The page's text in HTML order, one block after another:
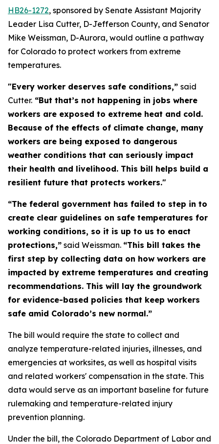
HB26-1272, sponsored by Senate Assistant Majority
Leader Lisa Cutter, D-Jefferson County, and Senator
Mike Weissman, D-Aurora, would outline a pathway
for Colorado to protect workers from extreme
temperatures.
"Every worker deserves safe conditions,” said
Cutter. “But that’s not happening in jobs where
workers are exposed to extreme heat and cold.
Because of the effects of climate change, many
workers are being exposed to dangerous
weather conditions that can seriously impact
their health and livelihood. This bill helps build a
resilient future that protects workers."
“The federal government has failed to step in to
create clear guidelines on safe temperatures for
working conditions, so it is up to us to enact
protections,” said Weissman. “This bill takes the
first step by collecting data on how workers are
impacted by extreme temperatures and creating
recommendations. This will lay the groundwork
for evidence-based policies that keep workers
safe amid Colorado’s new normal.”
The bill would require the state to collect and
analyze temperature-related injuries, illnesses, and
emergencies at worksites, as well as hospital visits
and related workers' compensation in the state. This
data would serve as an important baseline for future
rulemaking and temperature-related injury
prevention planning.
Under the bill, the Colorado Department of Labor and